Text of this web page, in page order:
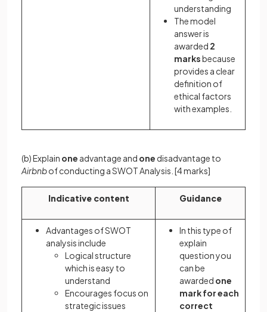
understanding
The model
answer is
awarded 2
marksbecause
provides a clear
definition of
ethical factors
with examples.
(b) Explain one advantage and one disadvantage to
Airbnbof conducting a SWOT Analysis. [4 marks]
Indicative content Guidance
Advantages of SWOT
analysis include
Logical structure
which is easy to
understand
Encourages focus on
strategic issues
In this type of
explain
question you
can be
awarded one
mark for each
correct